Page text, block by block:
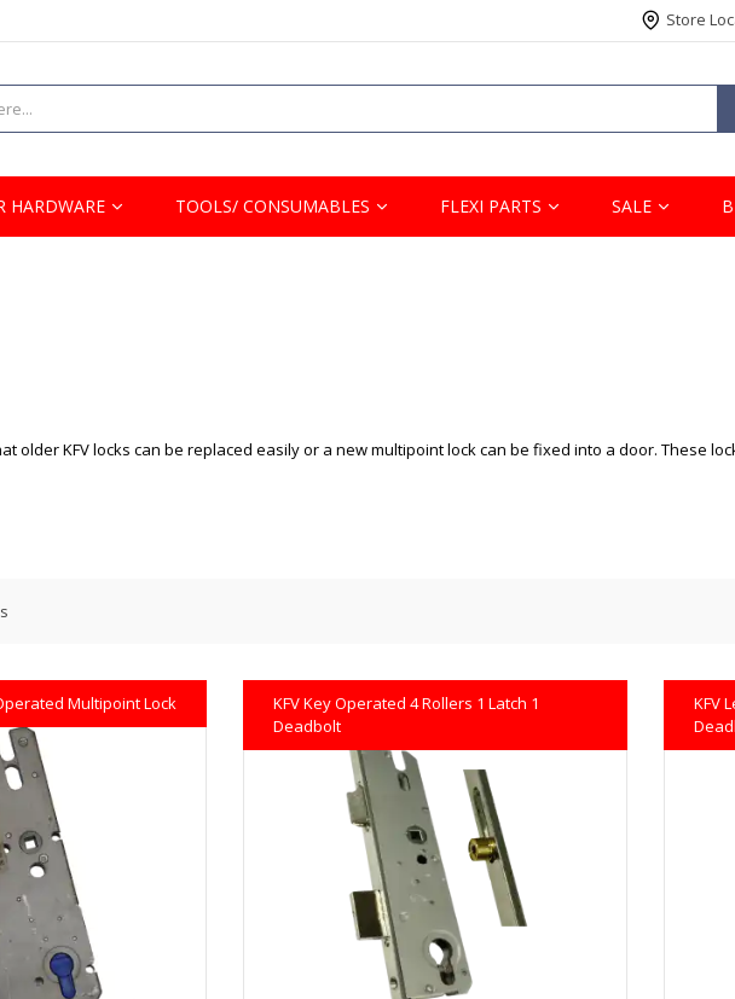
Store
HARDWARE TOOLS/ CONSUMABLES FLEXI PARTS SALE
older KFV locks can be replaced easily or a new multipoint lock can be fixed into a door. These
Multipoint Lock
KFV Key Operated 4 Rollers 1 Latch 1
Deadbolt
KFV